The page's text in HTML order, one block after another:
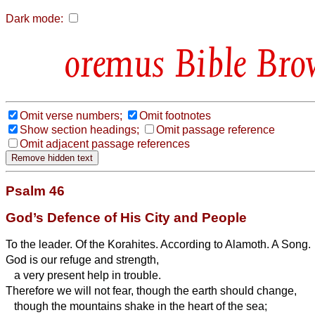
Dark mode:
Bible
Omit verse numbers;
Omit footnotes
Show section headings;
Omit passage reference
Omit adjacent passage references
Psalm 46
God’s Defence of His City and People
To the leader. Of the Korahites. According to Alamoth. A Song.
God is our refuge and strength,
a very presenthelp in trouble.
Therefore we will not fear, though the earth should change,
though the mountains shake in the heart of the sea;